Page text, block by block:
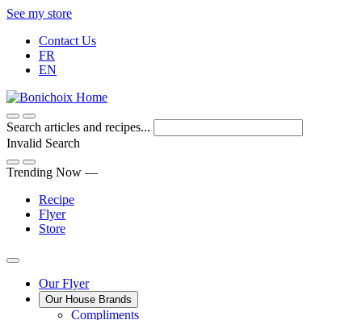
Skip
Content
See my store
Contact Us
FR
EN
Search articles and recipes...
Invalid Search
Submit
Trending Now —
Recipe
Flyer
Store
Main
Menu
Our Flyer
Our House Brands
ComplimentsThe